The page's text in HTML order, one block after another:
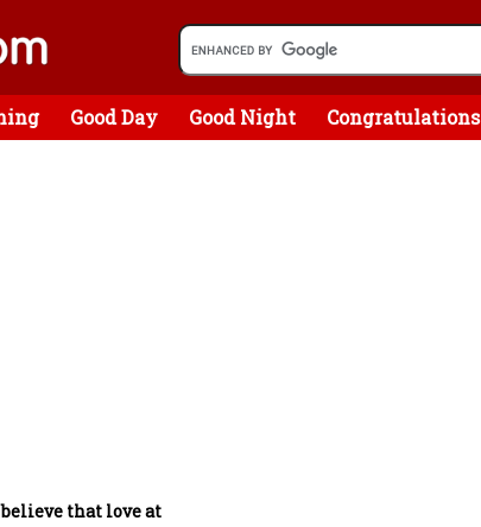
Good Day Good Night Congratulations
that love at